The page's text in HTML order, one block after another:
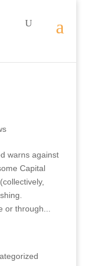
warns against
Capital
through...